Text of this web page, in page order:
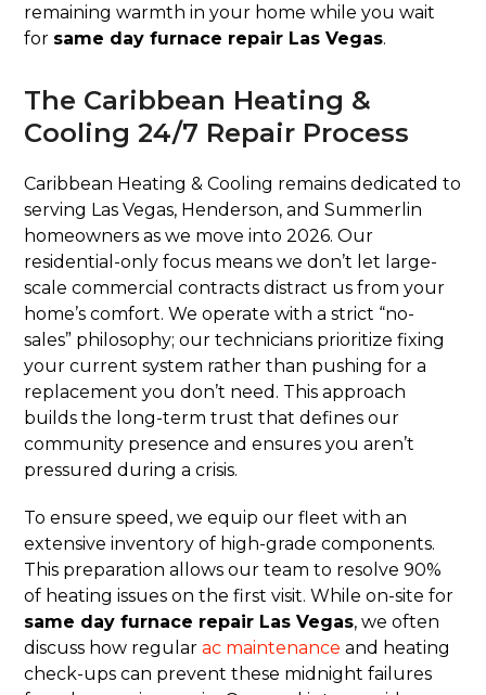
remaining warmth in your home while you wait
for same day furnace repair Las Vegas.
The Caribbean Heating &
Cooling 24/7 Repair Process
Caribbean Heating & Cooling remains dedicated to
serving Las Vegas, Henderson, and Summerlin
homeowners as we move into 2026. Our
residential-only focus means we don’t let large-
scale commercial contracts distract us from your
home’s comfort. We operate with a strict “no-
sales” philosophy; our technicians prioritize fixing
your current system rather than pushing for a
replacement you don’t need. This approach
builds the long-term trust that defines our
community presence and ensures you aren’t
pressured during a crisis.
To ensure speed, we equip our fleet with an
extensive inventory of high-grade components.
This preparation allows our team to resolve 90%
of heating issues on the first visit. While on-site for
same day furnace repair Las Vegas, we often
discuss how regularac maintenance and heating
check-ups can prevent these midnight failures